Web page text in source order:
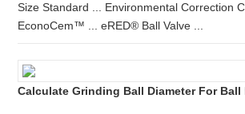
Size Standard ... Environmental Correction
EconoCem™ ... eRED® Ball Valve ...
Calculate Grinding Ball Diameter For Ball